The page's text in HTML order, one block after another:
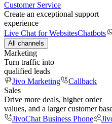
Customer Service
Create an exceptional support
experience
Live Chat for WebsitesChatbots
All channels
Marketing
Turn traffic into
qualified leads
Jivo Marketing
Callback
Sales
Drive more deals, higher order
values, and a larger customer
JivoChat Business Phone